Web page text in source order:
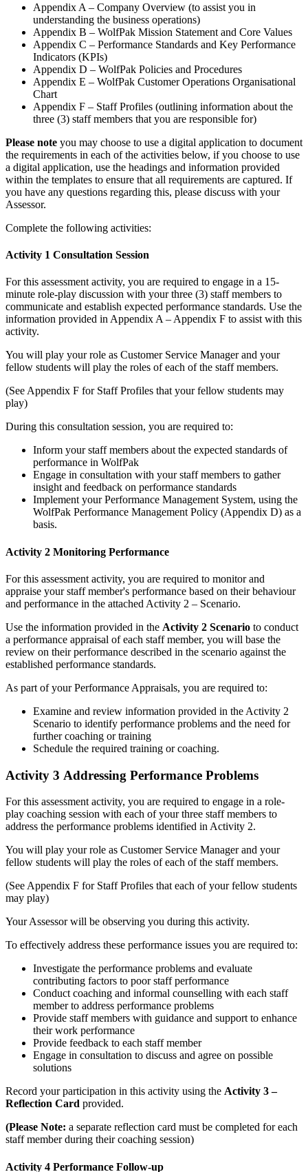
Appendix A – Company Overview (to assist you in
understanding the business operations)
Appendix B – WolfPak Mission Statement and Core Values
Appendix C – Performance Standards and Key Performance
Indicators (KPIs)
Appendix D – WolfPak Policies and Procedures
Appendix E – WolfPak Customer Operations Organisational
Chart
Appendix F – Staff Profiles (outlining information about the
three (3) staff members that you are responsible for)
Please note you may choose to use a digital application to document
the requirements in each of the activities below, if you choose to use
a digital application, use the headings and information provided
within the templates to ensure that all requirements are captured. If
you have any questions regarding this, please discuss with your
Assessor.
Complete the following activities:
Activity 1 Consultation Session
For this assessment activity, you are required to engage in a 15-
minute role-play discussion with your three (3) staff members to
communicate and establish expected performance standards. Use the
information provided in Appendix A – Appendix F to assist with this
activity.
You will play your role as Customer Service Manager and your
fellow students will play the roles of each of the staff members.
(See Appendix F for Staff Profiles that your fellow students may
play)
During this consultation session, you are required to:
Inform your staff members about the expected standards of
performance in WolfPak
Engage in consultation with your staff members to gather
insight and feedback on performance standards
Implement your Performance Management System, using the
WolfPak Performance Management Policy (Appendix D) as a
basis.
Activity 2 Monitoring Performance
For this assessment activity, you are required to monitor and
appraise your staff member's performance based on their behaviour
and performance in the attached Activity 2 – Scenario.
Use the information provided in the Activity 2 Scenario to conduct
a performance appraisal of each staff member, you will base the
review on their performance described in the scenario against the
established performance standards.
As part of your Performance Appraisals, you are required to:
Examine and review information provided in the Activity 2
Scenario to identify performance problems and the need for
further coaching or training
Schedule the required training or coaching.
Activity 3 Addressing Performance Problems
For this assessment activity, you are required to engage in a role-
play coaching session with each of your three staff members to
address the performance problems identified in Activity 2.
You will play your role as Customer Service Manager and your
fellow students will play the roles of each of the staff members.
(See Appendix F for Staff Profiles that each of your fellow students
may play)
Your Assessor will be observing you during this activity.
To effectively address these performance issues you are required to:
Investigate the performance problems and evaluate
contributing factors to poor staff performance
Conduct coaching and informal counselling with each staff
member to address performance problems
Provide staff members with guidance and support to enhance
their work performance
Provide feedback to each staff member
Engage in consultation to discuss and agree on possible
solutions
Record your participation in this activity using the Activity 3 –
Reflection Card provided.
(Please Note: a separate reflection card must be completed for each
staff member during their coaching session)
Activity 4 Performance Follow-up